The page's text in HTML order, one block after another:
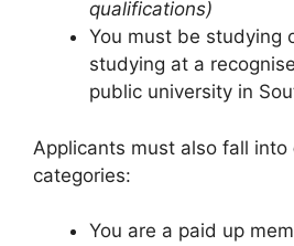
qualifications)
You must be studying
studying at a
public university in
Applicants must also fall into
categories:
You are a paid up